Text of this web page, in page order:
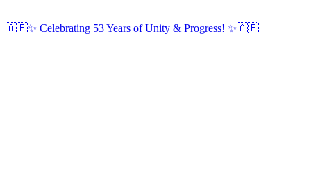
🇦🇪✨ Celebrating 53 Years of Unity & Progress! ✨🇦🇪